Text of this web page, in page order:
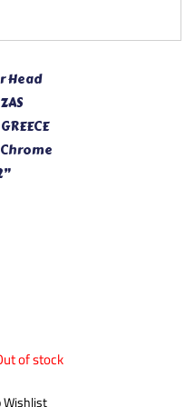
Head
Chrome
of stock